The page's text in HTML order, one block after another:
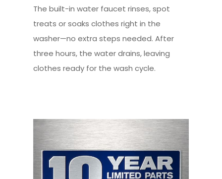
The built-in water faucet rinses, spot
treats or soaks clothes right in the
washer—no extra steps needed. After
three hours, the water drains, leaving
clothes ready for the wash cycle.